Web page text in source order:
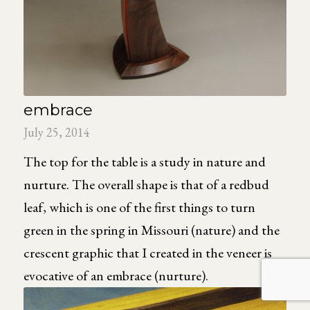
embrace
July 25, 2014
The top for the table is a study in nature and
nurture. The overall shape is that of a redbud
leaf, which is one of the first things to turn
green in the spring in Missouri (nature) and the
crescent graphic that I created in the veneer is
evocative of an embrace (nurture).